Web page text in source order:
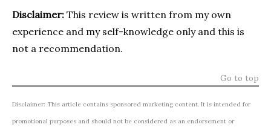
Disclaimer: This review is written from my own
experience and my self-knowledge only and this is
not a recommendation.
Go to top
Disclaimer: This article contains sponsored marketing content. It is intended for
promotional purposes and should not be considered as an endorsement or